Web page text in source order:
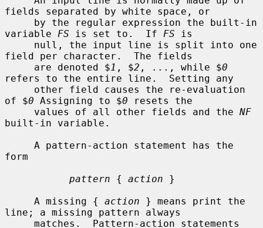
fields separated by white space, or
variable FS is set to.  If FS is
field per character.  The fields
     are denoted $
1 , $2 , ..., while $0
refers to the entire line.  Setting any
of $0 Assigning to $0 resets the
     values of all other fields and the
NF
built-in variable.
form
pattern { action }
     A missing {
action } means print the
line; a missing pattern always